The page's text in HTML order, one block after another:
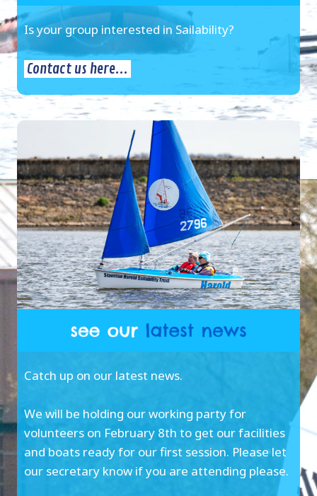
Is your group interested in Sailability?
Contact us here...
Catch up on our latest news.
We will be holding our working party for
volunteers on February 8th to get our facilities
and boats ready for our first session. Please let
our secretary know if you are attending please.